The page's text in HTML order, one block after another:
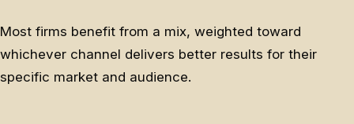
Most firms benefit from a mix, weighted toward
whichever channel delivers better results for their
specific market and audience.